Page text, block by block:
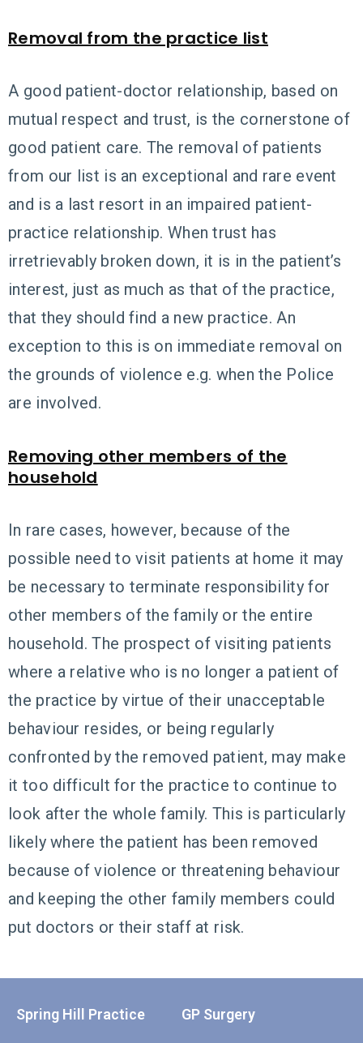
Removal from the practice list
A good patient-doctor relationship, based on
mutual respect and trust, is the cornerstone of
good patient care. The removal of patients
from our list is an exceptional and rare event
and is a last resort in an impaired patient-
practice relationship. When trust has
irretrievably broken down, it is in the patient’s
interest, just as much as that of the practice,
that they should find a new practice. An
exception to this is on immediate removal on
the grounds of violence e.g. when the Police
are involved.
Removing other members of the
household
In rare cases, however, because of the
possible need to visit patients at home it may
be necessary to terminate responsibility for
other members of the family or the entire
household. The prospect of visiting patients
where a relative who is no longer a patient of
the practice by virtue of their unacceptable
behaviour resides, or being regularly
confronted by the removed patient, may make
it too difficult for the practice to continue to
look after the whole family. This is particularly
likely where the patient has been removed
because of violence or threatening behaviour
and keeping the other family members could
put doctors or their staff at risk.
Spring Hill Practice GP Surgery